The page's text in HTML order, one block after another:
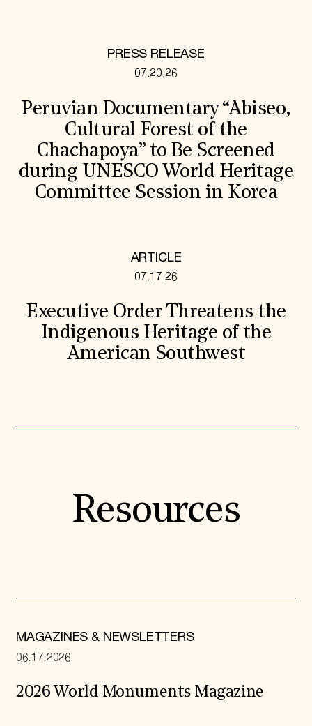
PRESS RELEASE
07.20.26
Peruvian Documentary “Abiseo,
Cultural Forest of the
Chachapoya” to Be Screened
during UNESCO World Heritage
Committee Session in Korea
ARTICLE
07.17.26
Executive Order Threatens the
Indigenous Heritage of the
American Southwest
Resources
MAGAZINES & NEWSLETTERS
06.17.2026
2026 World Monuments Magazine